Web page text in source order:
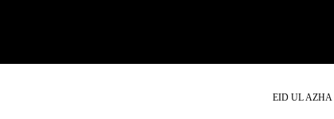
EID UL AZHA